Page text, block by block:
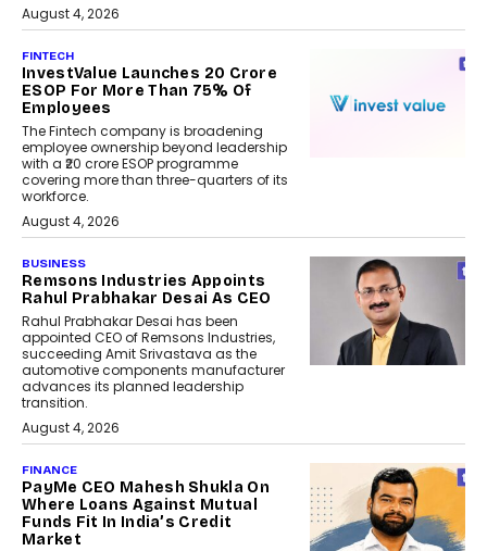
August 4, 2026
FINTECH
InvestValue Launches ₹20 Crore
ESOP For More Than 75% Of
Employees
The Fintech company is broadening
employee ownership beyond leadership
with a ₹20 crore ESOP programme
covering more than three-quarters of its
workforce.
August 4, 2026
BUSINESS
Remsons Industries Appoints
Rahul Prabhakar Desai As CEO
Rahul Prabhakar Desai has been
appointed CEO of Remsons Industries,
succeeding Amit Srivastava as the
automotive components manufacturer
advances its planned leadership
transition.
August 4, 2026
FINANCE
PayMe CEO Mahesh Shukla On
Where Loans Against Mutual
Funds Fit In India’s Credit
Market